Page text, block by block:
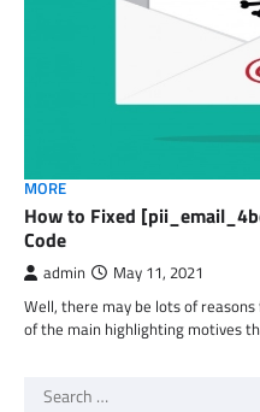
MORE
How to Fixed
Code
admin May 11, 2021
Well, there may be lots of
of the main highlighting motives
Search